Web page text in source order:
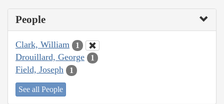
People
Clark, William 1
Drouillard, George 1
Field, Joseph 1
See all People